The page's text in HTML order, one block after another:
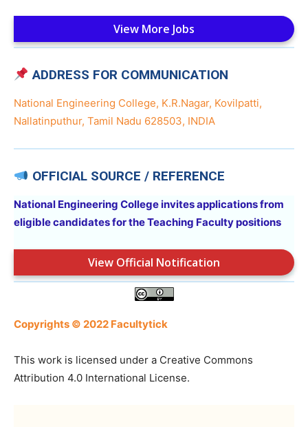
View More Jobs
ADDRESS FOR COMMUNICATION
National Engineering College, K.R.Nagar, Kovilpatti,
Nallatinputhur, Tamil Nadu 628503, INDIA
OFFICIAL SOURCE / REFERENCE
National Engineering College invites applications from
eligible candidates for the Teaching Faculty positions
View Official Notification
Copyrights © 2022 Facultytick
This work is licensed under a Creative Commons
Attribution 4.0 International License.